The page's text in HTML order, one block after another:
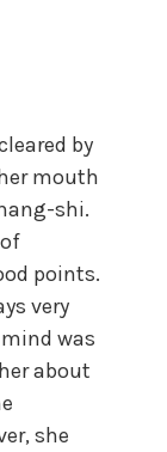
by
mouth
shi.
points.
very
was
about
she